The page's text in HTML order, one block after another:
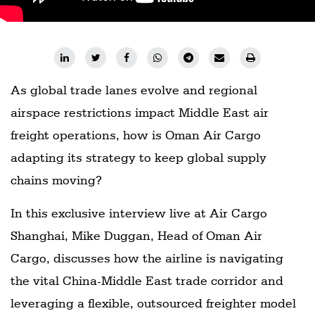
As global trade lanes evolve and regional
airspace restrictions impact Middle East air
freight operations, how is Oman Air Cargo
adapting its strategy to keep global supply
chains moving?
In this exclusive interview live at Air Cargo
Shanghai, Mike Duggan, Head of Oman Air
Cargo, discusses how the airline is navigating
the vital China-Middle East trade corridor and
leveraging a flexible, outsourced freighter model